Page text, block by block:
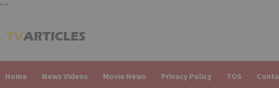
" "
to
Home News Videos Movie News Privacy Policy TOS